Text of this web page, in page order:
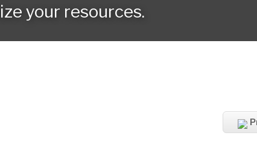
your resources.